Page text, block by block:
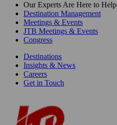
Our Experts Are Here to Help
Destination Management
Meetings & Events
JTB Meetings & Events
Congress
Destinations
Insights & News
Careers
Get in Touch